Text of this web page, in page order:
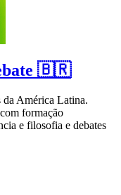
🇧🇷
da América Latina.
formação
e filosofia e debates